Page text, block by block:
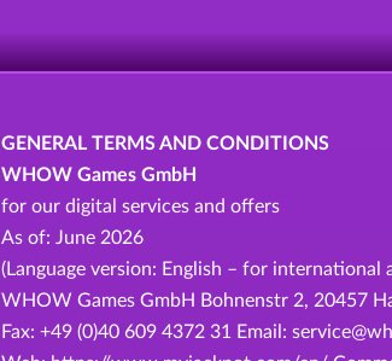
GENERAL TERMS AND CONDITIONS
WHOW Games GmbH
for our digital services and offers
As of: June 2026
(Language version: English – for international
WHOW Games GmbH Bohnenstr 2, 20457
Fax: +49 (0)40 609 4372 31 Email: